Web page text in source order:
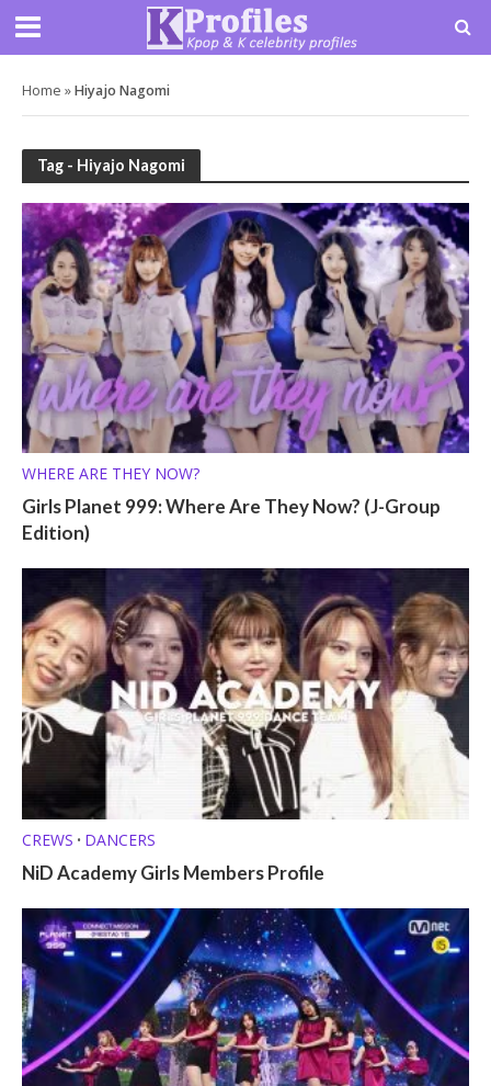
Home »Hiyajo Nagomi
Tag - Hiyajo Nagomi
WHERE ARE THEY NOW?
Girls Planet 999: Where Are They Now? (J-Group
Edition)
CREWS • DANCERS
NiD Academy Girls Members Profile